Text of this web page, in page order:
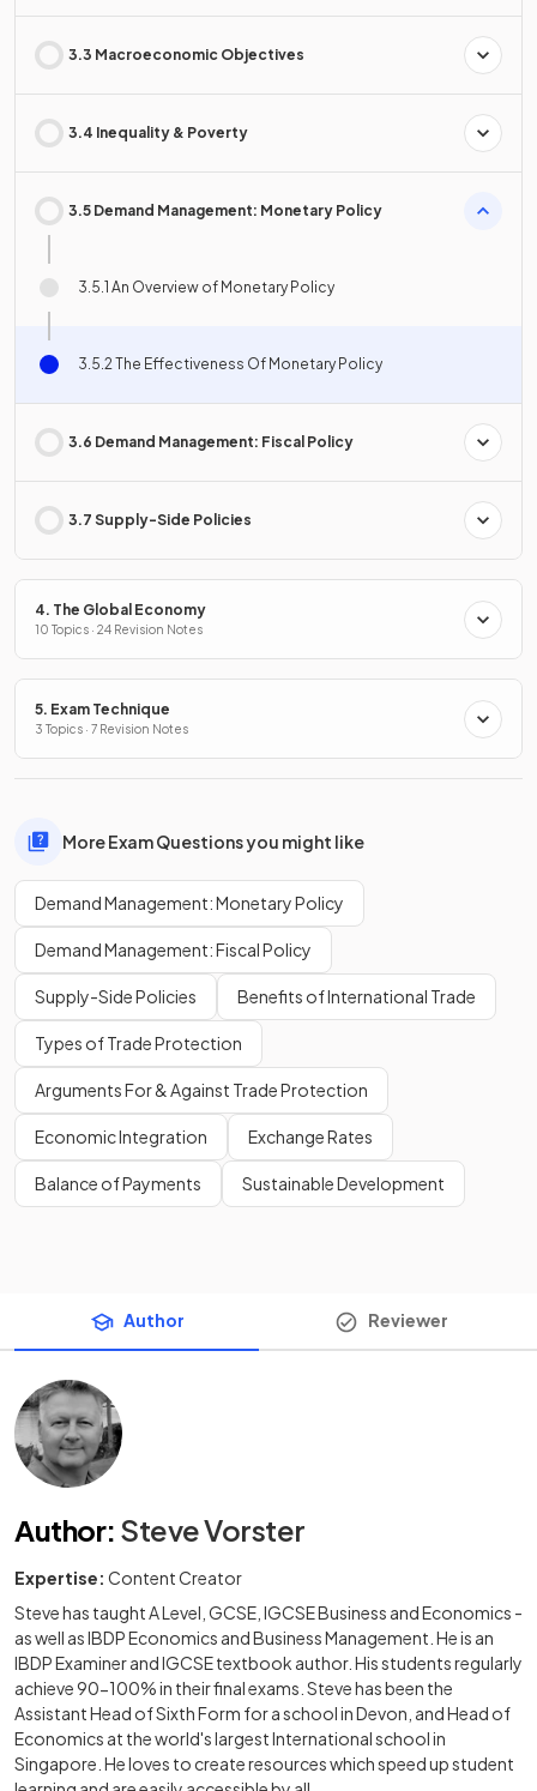
3.3 Macroeconomic Objectives
3.4 Inequality & Poverty
3.5 Demand Management: Monetary Policy
3.5.1 An Overview of Monetary Policy
3.5.2 The Effectiveness Of Monetary Policy
3.6 Demand Management: Fiscal Policy
3.7 Supply-Side Policies
4. The Global Economy
10 Topics · 24 Revision Notes
5. Exam Technique
3 Topics · 7 Revision Notes
More Exam Questions you might like
Demand Management: Monetary Policy
Demand Management: Fiscal Policy
Supply-Side Policies Benefits of International Trade
Types of Trade Protection
Arguments For & Against Trade Protection
Economic Integration Exchange Rates
Balance of Payments Sustainable Development
Author Reviewer
Author: Steve Vorster
Expertise: Content Creator
Steve has taught A Level, GCSE, IGCSE Business and Economics -
as well as IBDP Economics and Business Management. He is an
IBDP Examiner and IGCSE textbook author. His students regularly
achieve 90-100% in their final exams. Steve has been the
Assistant Head of Sixth Form for a school in Devon, and Head of
Economics at the world's largest International school in
Singapore. He loves to create resources which speed up student